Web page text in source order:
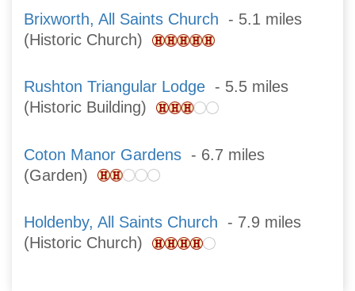
Brixworth, All Saints Church - 5.1 miles
(Historic Church)
Rushton Triangular Lodge - 5.5 miles
(Historic Building)
Coton Manor Gardens - 6.7 miles
(Garden)
Holdenby, All Saints Church - 7.9 miles
(Historic Church)